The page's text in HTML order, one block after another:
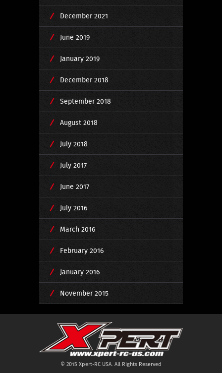
December 2021
June 2019
January 2019
December 2018
September 2018
August 2018
July 2018
July 2017
June 2017
July 2016
March 2016
February 2016
January 2016
November 2015
© 2015 Xpert-RC USA. All Rights Reserved